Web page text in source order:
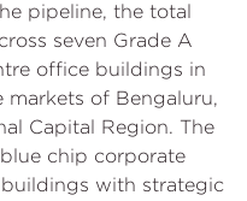
pipeline, the total
seven Grade A
office buildings in
markets of Bengaluru,
Capital Region. The
chip corporate
with strategic